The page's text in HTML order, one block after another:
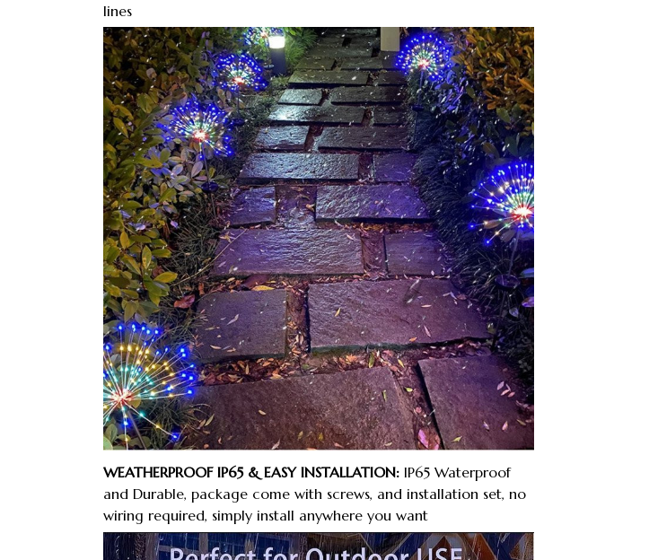
lines
WEATHERPROOF IP65 & EASY INSTALLATION: IP65 Waterproof
and Durable, package come with screws, and installation set, no
wiring required, simply install anywhere you want